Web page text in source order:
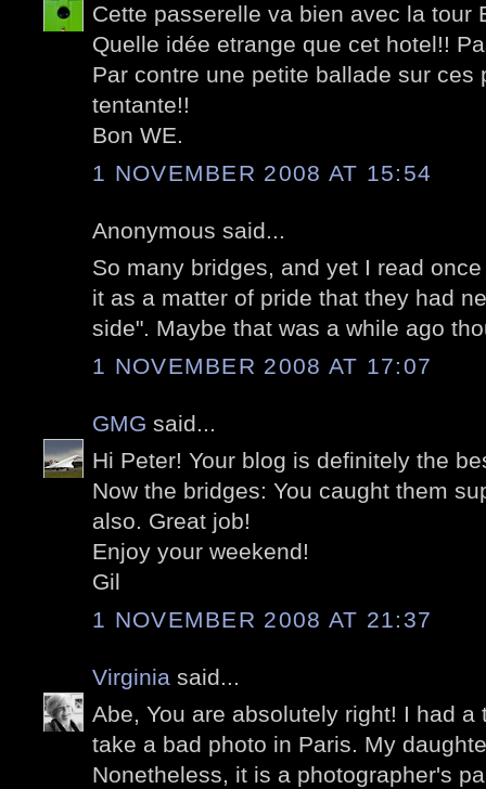
Cette passerelle va bien avec la tour
Quelle idée etrange que cet hotel!!
Par contre une petite ballade sur ces
tentante!!
Bon WE.
1 NOVEMBER 2008 AT 15:54
Anonymous said...
So many bridges, and yet I read
it as a matter of pride that they had
side". Maybe that was a while ago
1 NOVEMBER 2008 AT 17:07
GMG said...
Hi Peter! Your blog is definitely the
Now the bridges: You caught them
also. Great job!
Enjoy your weekend!
Gil
1 NOVEMBER 2008 AT 21:37
Virginia said...
Abe, You are absolutely right! I had
take a bad photo in Paris. My
Nonetheless, it is a photographer's